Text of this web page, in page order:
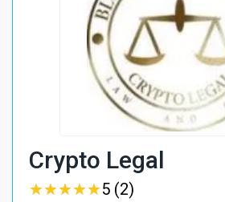
Crypto Legal
★★★★★
★★★★★5 (2)